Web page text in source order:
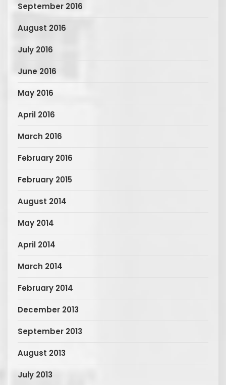
September 2016
August 2016
July 2016
June 2016
May 2016
April 2016
March 2016
February 2016
February 2015
August 2014
May 2014
April 2014
March 2014
February 2014
December 2013
September 2013
August 2013
July 2013